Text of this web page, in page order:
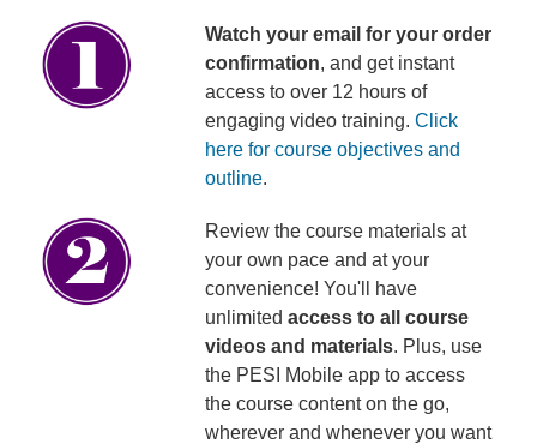
Watch your email for your order
confirmation, and get instant
access to over 12 hours of
engaging video training. Click
here for course objectives and
outline.
Review the course materials at
your own pace and at your
convenience! You'll have
unlimited access to all course
videos and materials. Plus, use
the PESI Mobile app to access
the course content on the go,
wherever and whenever you want